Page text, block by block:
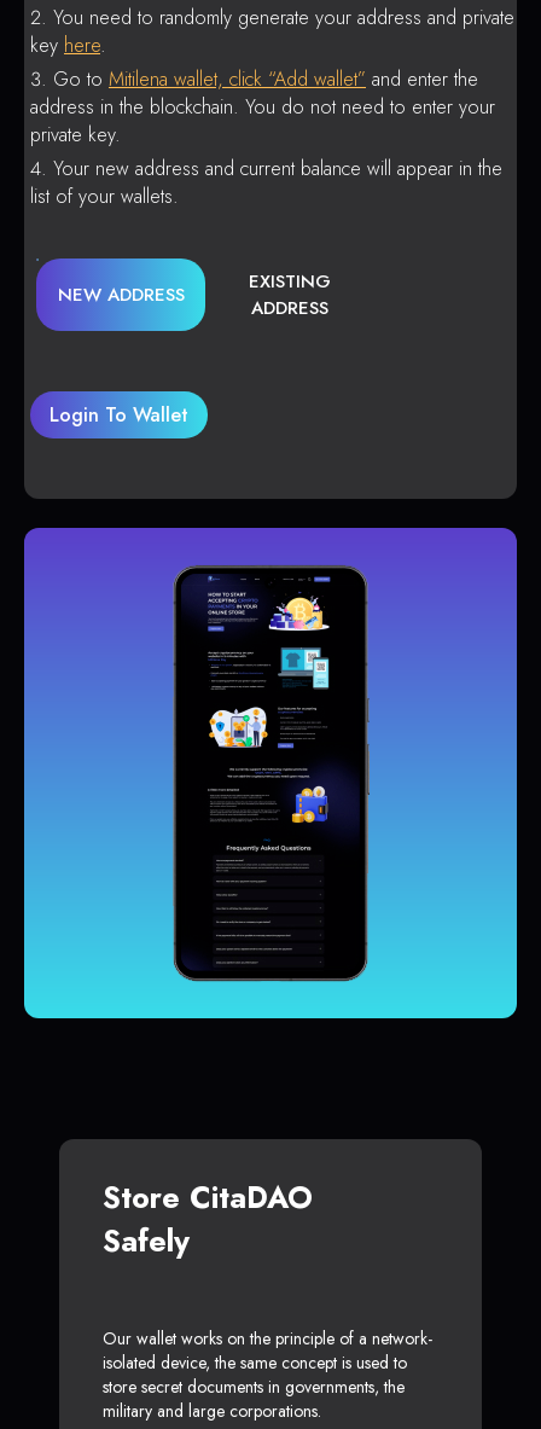
You need to randomly generate your address and private
key here.
Go to Mitilena wallet, click “Add wallet” and enter the
address in the blockchain. You do not need to enter your
private key.
Your new address and current balance will appear in the
list of your wallets.
NEW ADDRESS
EXISTING
ADDRESS
Login To Wallet
Store CitaDAO
Safely
Our wallet works on the principle of a network-
isolated device, the same concept is used to
store secret documents in governments, the
military and large corporations.